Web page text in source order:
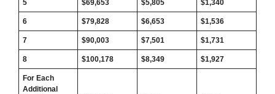
5 $69,653 $5,805 $1,340
6 $79,828 $6,653 $1,536
7 $90,003 $7,501 $1,731
8 $100,178 $8,349 $1,927
For Each
Additional